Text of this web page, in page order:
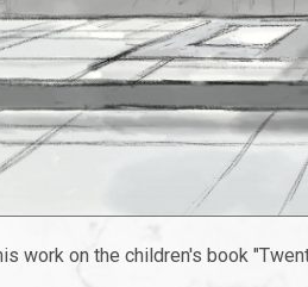
work on the children's book